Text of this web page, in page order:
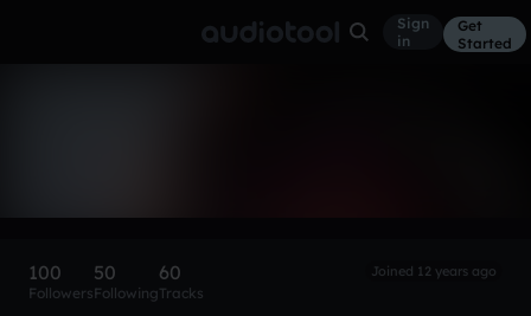
Sign
in
Get
Started
100
Followers
50
Following
60
Tracks
Joined 12 years ago